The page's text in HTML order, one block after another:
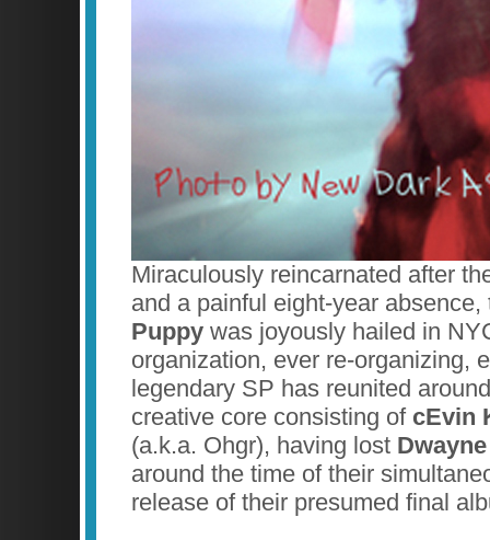
Miraculously reincarnated after
and a painful eight-year
Puppy was joyously hailed in
organization, ever re-organizing,
legendary SP has reunited
creative core consisting of cEvin
(a.k.a. Ohgr), having lost
around the time of their
release of their presumed final